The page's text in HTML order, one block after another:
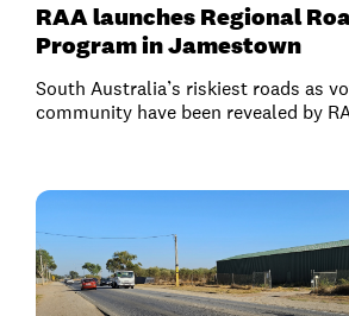
RAA launches Regional
Program in Jamestown
South Australia’s riskiest roads as
community have been revealed by